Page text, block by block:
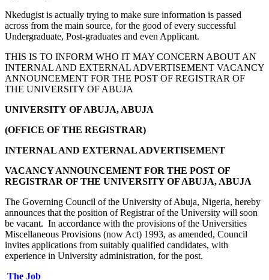
Nkedugist is actually trying to make sure information is passed
across from the main source, for the good of every successful
Undergraduate, Post-graduates and even Applicant.
THIS IS TO INFORM WHO IT MAY CONCERN ABOUT AN
INTERNAL AND EXTERNAL ADVERTISEMENT VACANCY
ANNOUNCEMENT FOR THE POST OF REGISTRAR OF
THE UNIVERSITY OF ABUJA
UNIVERSITY OF ABUJA, ABUJA
(OFFICE OF THE REGISTRAR)
INTERNAL AND EXTERNAL ADVERTISEMENT
VACANCY ANNOUNCEMENT FOR THE POST OF
REGISTRAR OF THE UNIVERSITY OF ABUJA, ABUJA
The Governing Council of the University of Abuja, Nigeria, hereby
announces that the position of Registrar of the University will soon
be vacant. In accordance with the provisions of the Universities
Miscellaneous Provisions (now Act) 1993, as amended, Council
invites applications from suitably qualified candidates, with
experience in University administration, for the post.
The Job